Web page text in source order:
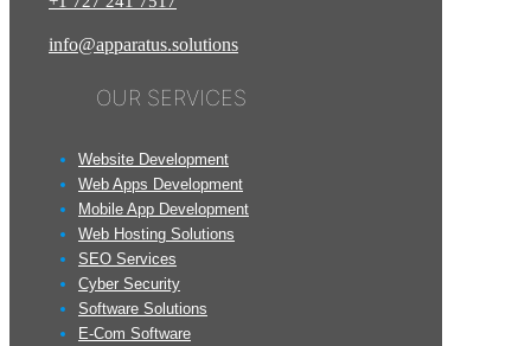
info@apparatus.solutions
OUR SERVICES
Website Development
Web Apps Development
Mobile App Development
Web Hosting Solutions
SEO Services
Cyber Security
Software Solutions
E-Com Software